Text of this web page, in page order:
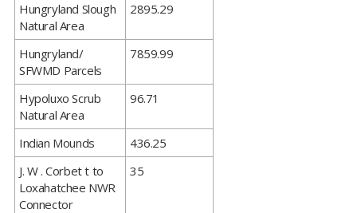
​Hungryland Slough
Natural Area
2895.29
​Hungryland/
SFWMD Parcels
7859.99
​Hypoluxo Scrub
Natural Area
96.71
​Indian Mounds
436.25
​J. W . Corbet t to
Loxahatchee NWR
Connector
35